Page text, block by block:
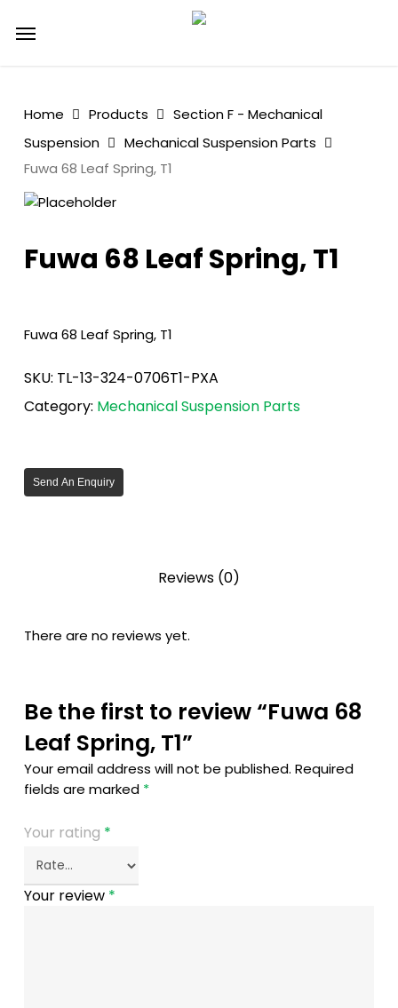
Menu
Home Products
Section F - Mechanical
Suspension
Mechanical Suspension Parts
Fuwa 68 Leaf Spring, T1
Fuwa 68 Leaf Spring, T1
Fuwa 68 Leaf Spring, T1
SKU: TL-13-324-0706T1-PXA
Category: Mechanical Suspension Parts
Send An Enquiry
Reviews (0)
There are no reviews yet.
Be the first to review “Fuwa 68
Leaf Spring, T1”
Your email address will not be published. Required
fields are marked *
Your rating *
Your review *